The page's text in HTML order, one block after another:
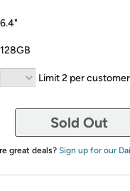
6.4"
128GB
Limit 2 per customer
Sold Out
great deals? Sign up for our